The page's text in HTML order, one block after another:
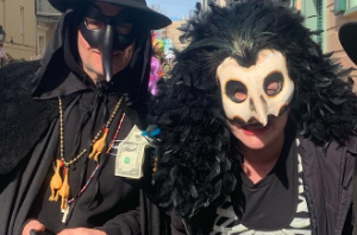
Bohemian affair with a SpellBinding Soiree
and haunted too! Try an exciting New
Orleans Voodoo birthday bash or Paranormal
romance We offer a wide variety of themed
parties and special events to create a
memorable and inimitable experience. From 2
to 200 people we create enchantment!
Is it a Ghostly Gala with Paranormal